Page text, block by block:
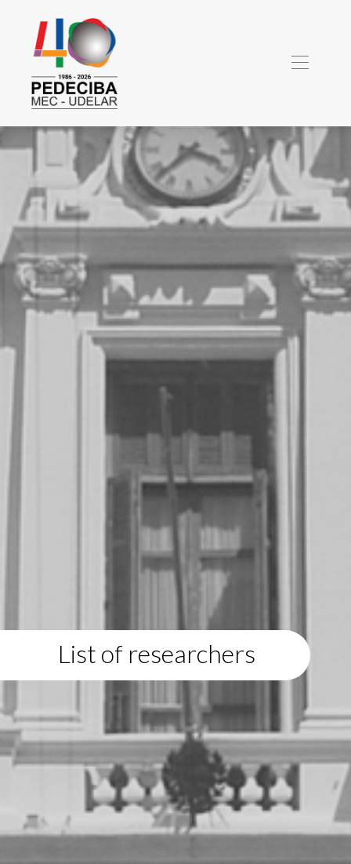
List of researchers